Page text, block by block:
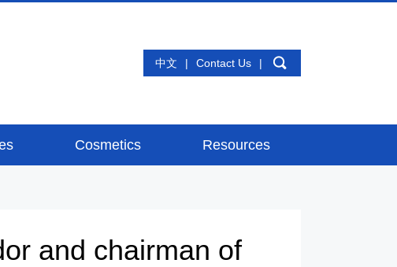
中文 | Contact Us |
Cosmetics Resources
and chairman of